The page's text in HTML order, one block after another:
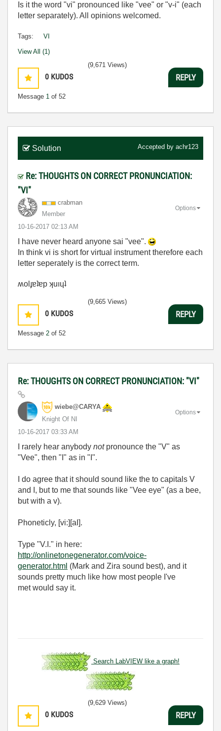
Is it the word "vi" pronounced like "vee" or "v-i" (each
letter separately). All opinions welcomed.
Tags: VI
View All (1)
0 KUDOS
Message 1 of 52
(9,671 Views)
REPLY
Solution Accepted by achr123
Re: THOUGHTS ON CORRECT PRONUNCIATION:
"VI"
crabman
Member
‎10-16-2017 02:13 AM
Options
I have never heard anyone sai "vee".
In think vi is short for virtual instrument therefore each
letter seperately is the correct term.
ʍolɟɐʇɐp ʞuıɥʇ
0 KUDOS
Message 2 of 52
(9,665 Views)
REPLY
Re: THOUGHTS ON CORRECT PRONUNCIATION: "VI"
wiebe@CARYA
Knight Of NI
‎10-16-2017 03:33 AM
Options
I rarely hear anybody notpronounce the "V" as
"Vee", then "I" as in "I".
I do agree that it should sound like the to capitals V
and I, but to me that sounds like "Vee eye" (as a bee,
but with a v).
Phoneticly, [vi:][aI].
Type "V.I." in here:
http://onlinetonegenerator.com/voice-
generator.html (Mark and Zira sound best), and it
sounds pretty much like how most people I've
met would say it.
Search LabVIEW like a graph!
0 KUDOS
(9,629 Views)
REPLY